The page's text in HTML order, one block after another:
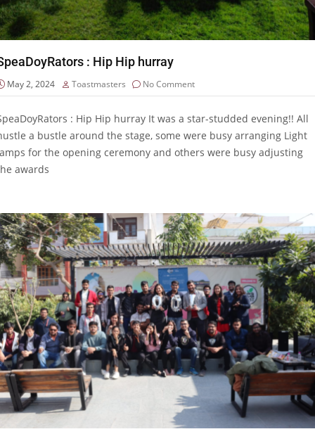
: Hip Hip hurray
May 2, 2024 Toastmasters No Comment
: Hip Hip hurray It was a star-studded evening!! All
a bustle around the stage, some were busy arranging Light
for the opening ceremony and others were busy adjusting
awards